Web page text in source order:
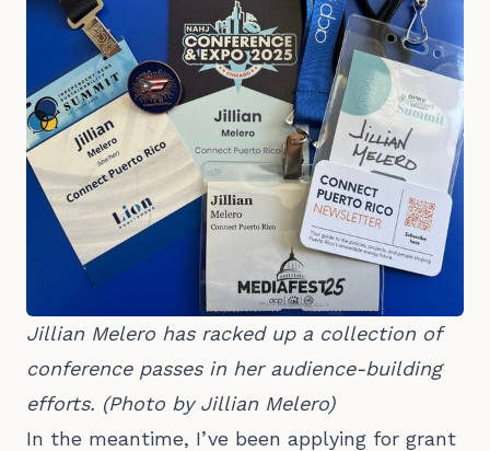
Jillian Melero has racked up a collection of
conference passes in her audience-building
efforts. (Photo by Jillian Melero)
In the meantime, I’ve been applying for grant